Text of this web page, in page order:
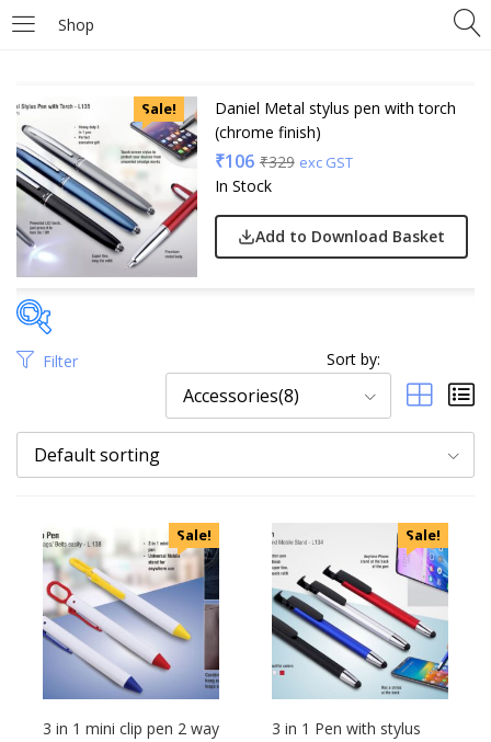
Shop
Sale!
Daniel Metal stylus pen with torch
(chrome finish)
₹106 ₹329 exc GST
In Stock
Add to Download Basket
Price
Uncategorized
Accessories
Apparels
Appliances
Bottles, Flasks & Mugs
Clocks
Edible
Filter Sort by:
Accessories(8)
Default sorting
Sale!
3 in 1 mini clip pen 2 way
Sale!
3 in 1 Pen with stylus